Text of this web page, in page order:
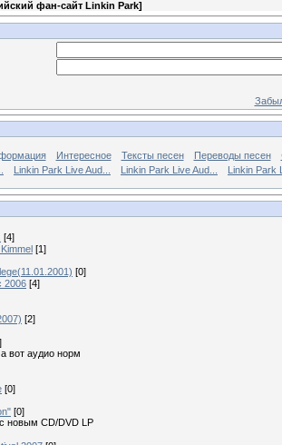
фан-сайт Linkin Park]
Интересное Тексты песен Переводы песен
Linkin Park Live Aud... Linkin Park Live Aud... Linkin Park
[4]
[1]
[0]
2006 [4]
[2]
вот аудио норм
[0]
[0]
новым CD/DVD LP